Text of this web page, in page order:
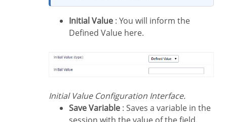
Initial Value : You will inform the
Defined Value here.
Initial Value Configuration Interface.
Save Variable : Saves a variable in the